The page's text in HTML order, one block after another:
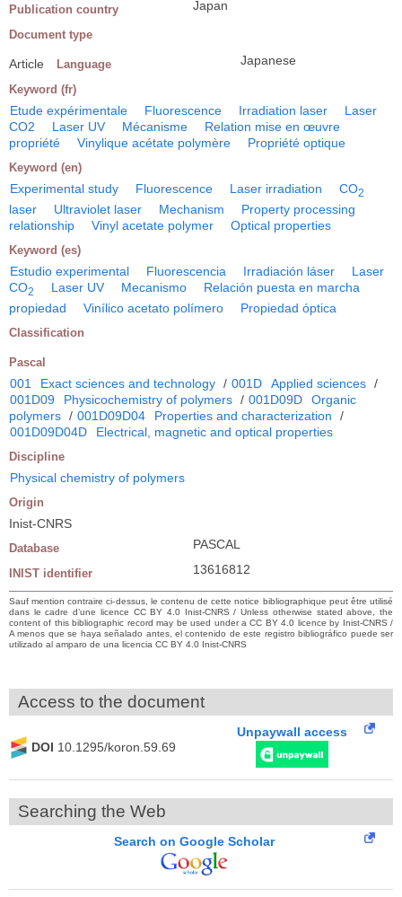
Publication country Japan
Document type
Article Language Japanese
Keyword (fr)
Etude expérimentale Fluorescence Irradiation laser
Laser
CO2
Laser UV Mécanisme
Relation mise en œuvre
propriété
Vinylique acétate polymère Propriété optique
Keyword (en)
Experimental study Fluorescence Laser irradiation CO2
laser Ultraviolet laser Mechanism
Property processing
relationship
Vinyl acetate polymer Optical properties
Keyword (es)
Estudio experimental Fluorescencia Irradiación láser
Laser
CO2 Laser UV Mecanismo
Relación puesta en marcha
propiedad
Vinílico acetato polímero Propiedad óptica
Classification
Pascal
001 Exact sciences and technology / 001D Applied sciences /
001D09
Physicochemistry of polymers / 001D09D
Organic
polymers / 001D09D04 Properties and characterization
/
001D09D04D
Electrical, magnetic and optical properties
Discipline
Physical chemistry of polymers
Origin
Inist-CNRS
Database PASCAL
INIST identifier 13616812
Sauf mention contraire ci-dessus, le contenu de cette notice bibliographique peut être utilisé
dans le cadre d’une licence CC BY 4.0 Inist-CNRS / Unless otherwise stated above, the
content of this bibliographic record may be used under a CC BY 4.0 licence by Inist-CNRS /
A menos que se haya señalado antes, el contenido de este registro bibliográfico puede ser
utilizado al amparo de una licencia CC BY 4.0 Inist-CNRS
Access to the document
DOI 10.1295/koron.59.69
Unpaywall access
Searching the Web
Search on Google Scholar